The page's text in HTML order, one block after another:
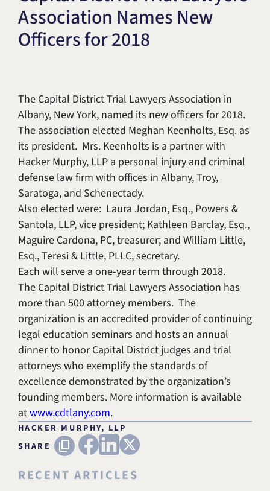
Title IX & Accused Student
Defense
Alternative Dispute
Michael W. Kessler
Association Names New
Officers for 2018
The Capital District Trial Lawyers Association in
Albany, New York, named its new officers for 2018.
The association elected Meghan Keenholts, Esq. as
its president. Mrs. Keenholts is a partner with
Hacker Murphy, LLP a personal injury and criminal
defense law firm with offices in Albany, Troy,
Saratoga, and Schenectady.
Also elected were: Laura Jordan, Esq., Powers &
Santola, LLP, vice president; Kathleen Barclay, Esq.,
Maguire Cardona, PC, treasurer; and William Little,
Esq., Teresi & Little, PLLC, secretary.
Each will serve a one-year term through 2018.
The Capital District Trial Lawyers Association has
more than 500 attorney members. The
organization is an accredited provider of continuing
legal education seminars and hosts an annual
dinner to honor Capital District judges and trial
attorneys who exemplify the standards of
excellence demonstrated by the organization’s
founding members. More information is available
atwww.cdtlany.com.
HACKER MURPHY, LLP
SHARE
Copy URLFACEBOOK
LINKEDIN
X (TWITTER)
RECENT ARTICLES